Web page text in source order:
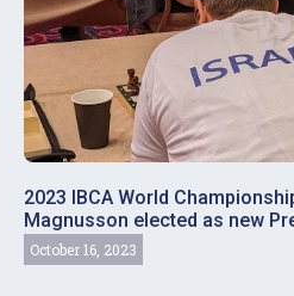
2023 IBCA World
Magnusson elected as new
October 16, 2023